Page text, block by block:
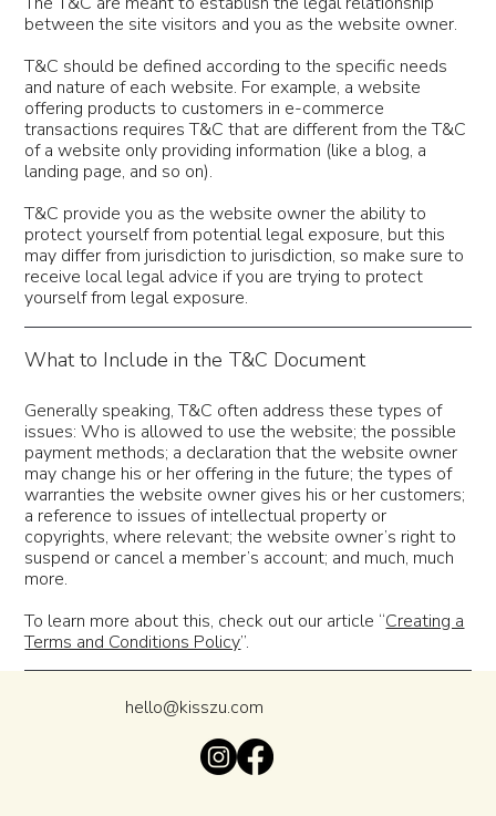
between the site visitors and you as the website owner.
T&C should be defined according to the specific needs
and nature of each website. For example, a website
offering products to customers in e-commerce
transactions requires T&C that are different from the T&C
of a website only providing information (like a blog, a
landing page, and so on).
T&C provide you as the website owner the ability to
protect yourself from potential legal exposure, but this
may differ from jurisdiction to jurisdiction, so make sure to
receive local legal advice if you are trying to protect
yourself from legal exposure.
What to Include in the T&C Document
Generally speaking, T&C often address these types of
issues: Who is allowed to use the website; the possible
payment methods; a declaration that the website owner
may change his or her offering in the future; the types of
warranties the website owner gives his or her customers;
a reference to issues of intellectual property or
copyrights, where relevant; the website owner’s right to
suspend or cancel a member’s account; and much, much
more.
To learn more about this, check out our article “Creating a
Terms and Conditions Policy”.
hello@kisszu.com